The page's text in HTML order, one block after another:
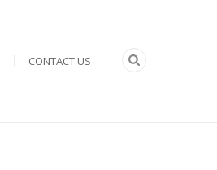
CONTACT US